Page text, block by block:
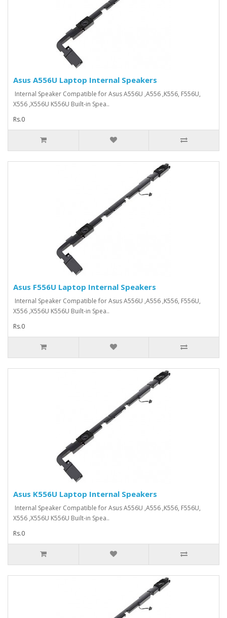
Asus A556U Laptop Internal Speakers
Internal Speaker Compatible for Asus A556U ,A556 ,K556, F556U,
X556 ,X556U K556U Built-in Spea..
Rs.0
Asus F556U Laptop Internal Speakers
Internal Speaker Compatible for Asus A556U ,A556 ,K556, F556U,
X556 ,X556U K556U Built-in Spea..
Rs.0
Asus K556U Laptop Internal Speakers
Internal Speaker Compatible for Asus A556U ,A556 ,K556, F556U,
X556 ,X556U K556U Built-in Spea..
Rs.0